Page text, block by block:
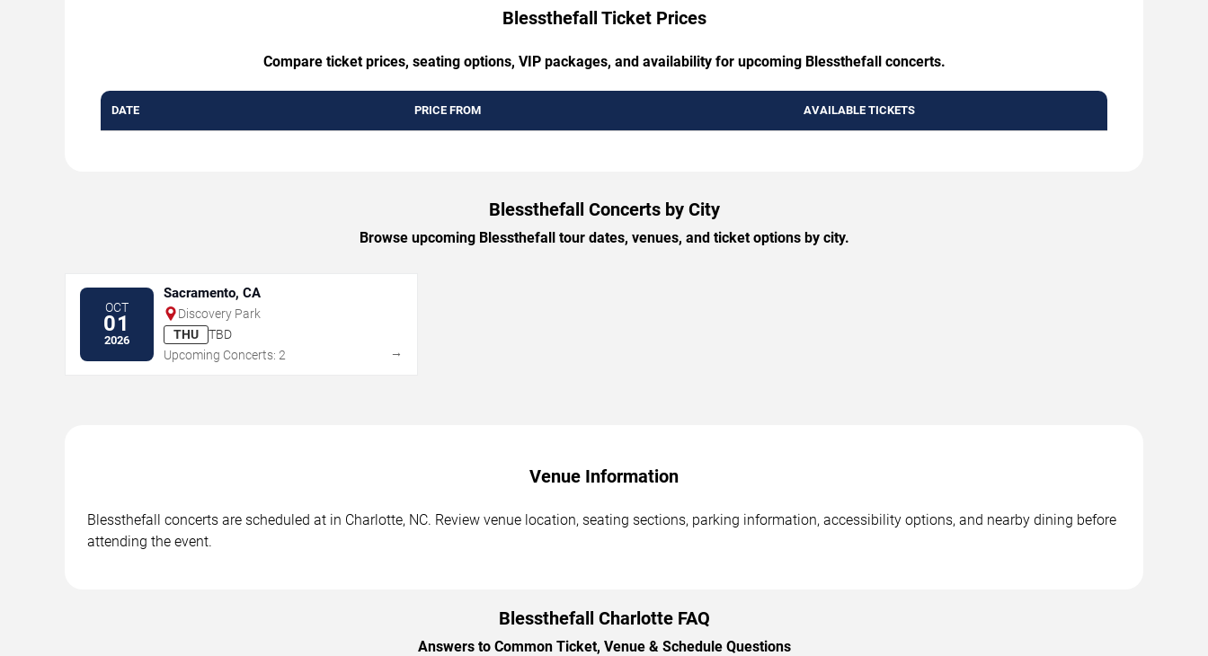
Blessthefall Ticket Prices
Compare ticket prices, seating options, VIP packages, and availability for upcoming Blessthefall concerts.
DATE PRICE FROM AVAILABLE TICKETS
Blessthefall Concerts by City
Browse upcoming Blessthefall tour dates, venues, and ticket options by city.
OCT
01
2026
Sacramento, CA
Discovery Park
THU
TBD
Upcoming Concerts: 2
→
Venue Information
Blessthefall concerts are scheduled at in Charlotte, NC. Review venue location, seating sections, parking information, accessibility options, and nearby dining before
attending the event.
Blessthefall Charlotte FAQ
Answers to Common Ticket, Venue & Schedule Questions